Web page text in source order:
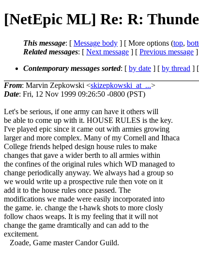
[NetEpic ML] Re: R:
This message: [ Message body ] [ More options (top,
Related messages: [ Next message ] [ Previous message ]
Contemporary messages sorted: [ by date ] [ by thread ] [
From: Marvin Zepkowski <skizepkowski_at_...>
Date: Fri, 12 Nov 1999 09:26:50 -0800 (PST)
Let's be serious, if one army can have it others will
be able to come up with it. HOUSE RULES is the key.
I've played epic since it came out with armies growing
larger and more complex. Many of my Cornell and Ithaca
College friends helped design house rules to make
changes that gave a wider berth to all armies within
the confines of the original rules which WD managed to
change periodically anyway. We always had a group so
we would write up a prospective rule then vote on it
add it to the house rules once passed. The
modifications we made were easily incorporated into
the game. ie. change the t-hawk shots to more closly
follow chaos weaps. It is my feeling that it will not
change the game dramtically and can add to the
excitement.
Zoade, Game master Candor Guild.